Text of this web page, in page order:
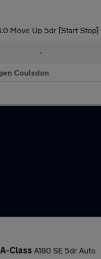
Move Up 5dr [Start Stop]
•
Coulsdon
Class A180 SE 5dr Auto